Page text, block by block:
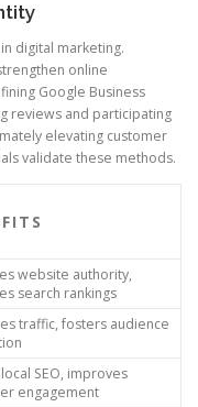
digital marketing.
online
Google Business
reviews and participating
elevating customer
validate these methods.
website authority,
search rankings
traffic, fosters audience
SEO, improves
engagement